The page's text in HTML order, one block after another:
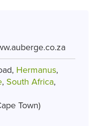
Hermanus,
, South Africa,
Town)